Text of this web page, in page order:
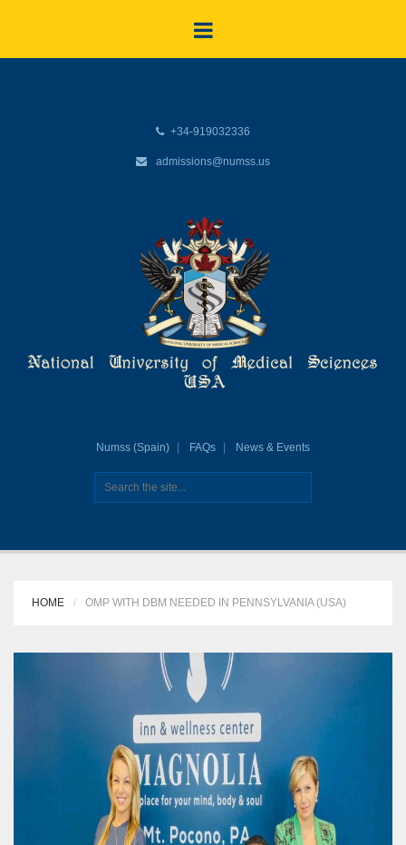
+34-919032336
admissions@numss.us
Numss (Spain) FAQs News & Events
HOME OMP WITH DBM NEEDED IN PENNSYLVANIA (USA)